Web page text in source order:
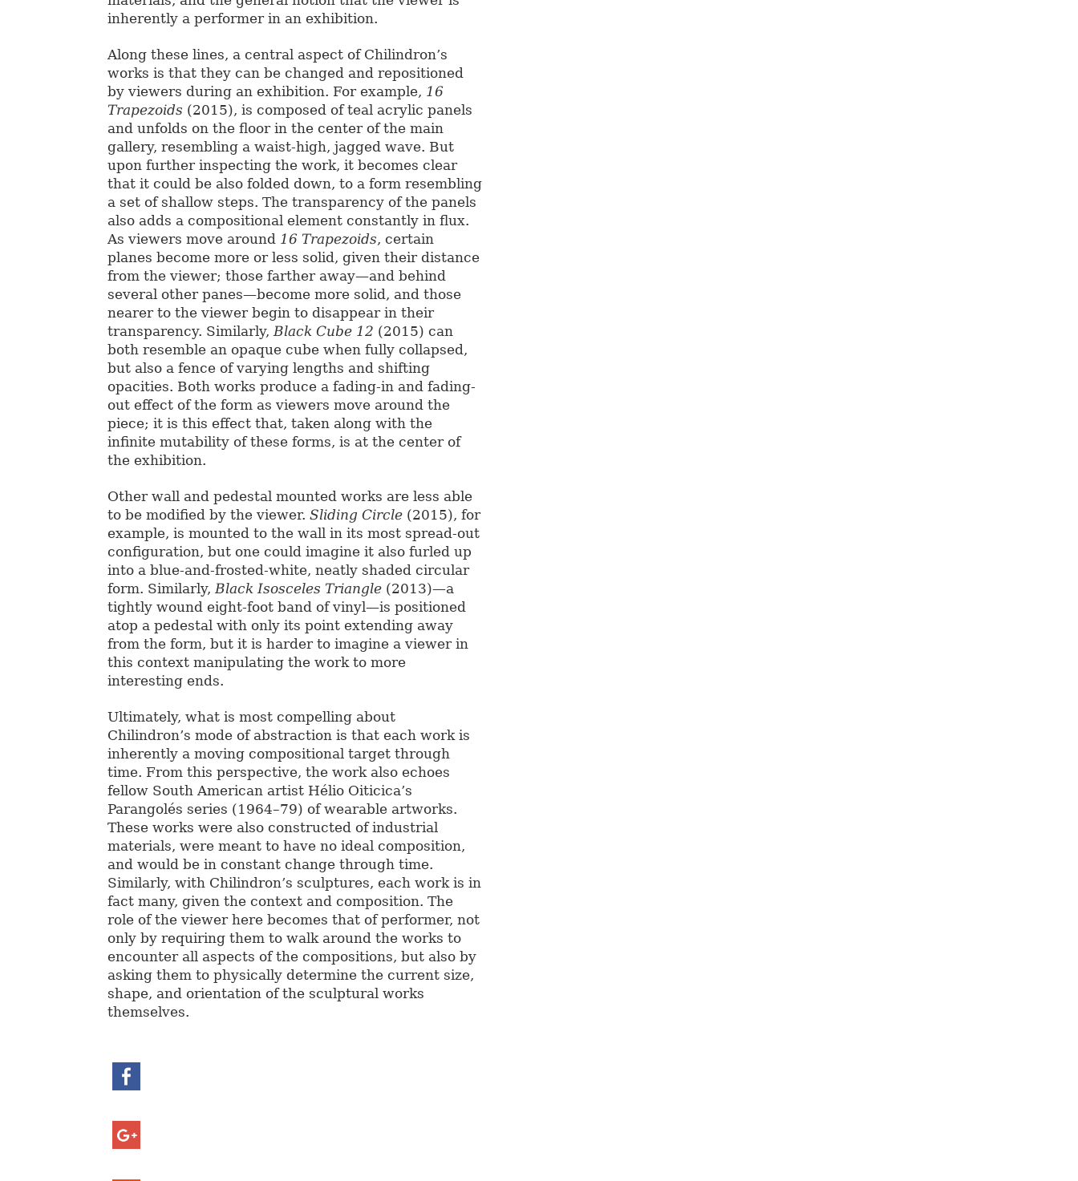
inherently a performer in an exhibition.
Along these lines, a central aspect of Chilindron’s
works is that they can be changed and repositioned
by viewers during an exhibition. For example, 16
Trapezoids (2015), is composed of teal acrylic panels
and unfolds on the floor in the center of the main
gallery, resembling a waist-high, jagged wave. But
upon further inspecting the work, it becomes clear
that it could be also folded down, to a form resembling
a set of shallow steps. The transparency of the panels
also adds a compositional element constantly in flux.
As viewers move around 16 Trapezoids, certain
planes become more or less solid, given their distance
from the viewer; those farther away—and behind
several other panes—become more solid, and those
nearer to the viewer begin to disappear in their
transparency. Similarly, Black Cube 12 (2015) can
both resemble an opaque cube when fully collapsed,
but also a fence of varying lengths and shifting
opacities. Both works produce a fading-in and fading-
out effect of the form as viewers move around the
piece; it is this effect that, taken along with the
infinite mutability of these forms, is at the center of
the exhibition.
Other wall and pedestal mounted works are less able
to be modified by the viewer.Sliding Circle (2015), for
example, is mounted to the wall in its most spread-out
configuration, but one could imagine it also furled up
into a blue-and-frosted-white, neatly shaded circular
form. Similarly, Black Isosceles Triangle (2013)—a
tightly wound eight-foot band of vinyl—is positioned
atop a pedestal with only its point extending away
from the form, but it is harder to imagine a viewer in
this context manipulating the work to more
interesting ends.
Ultimately, what is most compelling about
Chilindron’s mode of abstraction is that each work is
inherently a moving compositional target through
time. From this perspective, the work also echoes
fellow South American artist Hélio Oiticica’s
Parangolés series (1964–79) of wearable artworks.
These works were also constructed of industrial
materials, were meant to have no ideal composition,
and would be in constant change through time.
Similarly, with Chilindron’s sculptures, each work is in
fact many, given the context and composition. The
role of the viewer here becomes that of performer, not
only by requiring them to walk around the works to
encounter all aspects of the compositions, but also by
asking them to physically determine the current size,
shape, and orientation of the sculptural works
themselves.